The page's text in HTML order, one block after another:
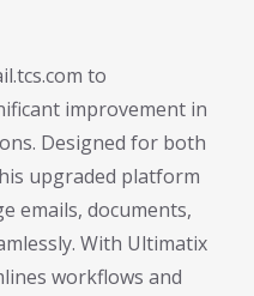
to
improvement in
Designed for both
upgraded platform
emails, documents,
With Ultimatix
workflows and